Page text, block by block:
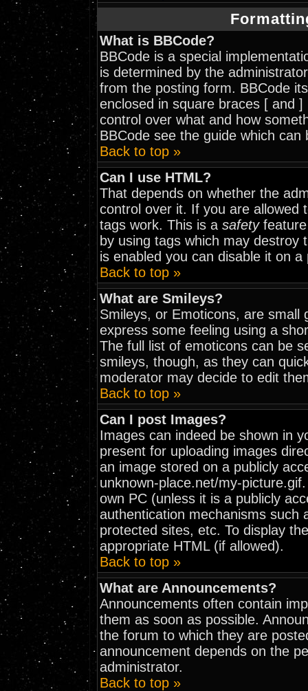
What is BBCode?
BBCode is a special
is determined by the
from the posting form. BBCode
enclosed in square braces [ and
control over what and how
BBCode see the guide which
Back to top »
Can I use HTML?
That depends on whether the
control over it. If you are allowed
tags work. This is a safetyfeature
by using tags which may
is enabled you can disable it on
Back to top »
What are Smileys?
Smileys, or Emoticons, are small
express some feeling using a
The full list of emoticons can be
smileys, though, as they can
moderator may decide to edit
Back to top »
Can I post Images?
Images can indeed be shown in
present for uploading images
an image stored on a publicly
unknown-place.net/my-
own PC (unless it is a publicly
authentication mechanisms such
protected sites, etc. To display
appropriate HTML (if allowed).
Back to top »
What are Announcements?
Announcements often contain
them as soon as possible.
the forum to which they are
announcement depends on the
administrator.
Back to top »